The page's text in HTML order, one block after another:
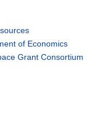
of Economics
Grant Consortium